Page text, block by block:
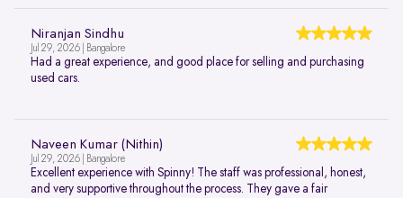
Niranjan Sindhu
Jul 29, 2026 | Bangalore
Had a great experience, and good place for selling and purchasing
used cars.
Naveen Kumar (Nithin)
Jul 29, 2026 | Bangalore
Excellent experience with Spinny! The staff was professional, honest,
and very supportive throughout the process. They gave a fair